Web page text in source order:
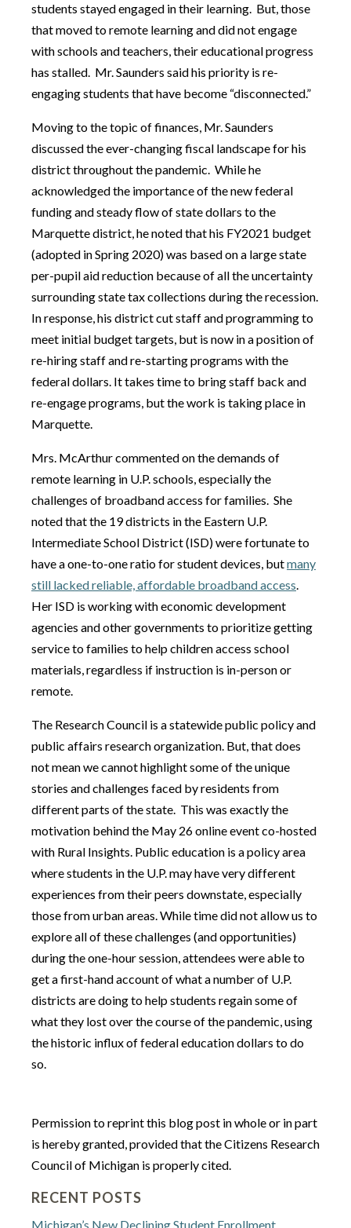
students stayed engaged in their learning. But, those
that moved to remote learning and did not engage
with schools and teachers, their educational progress
has stalled. Mr. Saunders said his priority is re-
engaging students that have become “disconnected.”
Moving to the topic of finances, Mr. Saunders
discussed the ever-changing fiscal landscape for his
district throughout the pandemic. While he
acknowledged the importance of the new federal
funding and steady flow of state dollars to the
Marquette district, he noted that his FY2021 budget
(adopted in Spring 2020) was based on a large state
per-pupil aid reduction because of all the uncertainty
surrounding state tax collections during the recession.
In response, his district cut staff and programming to
meet initial budget targets, but is now in a position of
re-hiring staff and re-starting programs with the
federal dollars. It takes time to bring staff back and
re-engage programs, but the work is taking place in
Marquette.
Mrs. McArthur commented on the demands of
remote learning in U.P. schools, especially the
challenges of broadband access for families. She
noted that the 19 districts in the Eastern U.P.
Intermediate School District (ISD) were fortunate to
have a one-to-one ratio for student devices, butmany
still lacked reliable, affordable broadband access.
Her ISD is working with economic development
agencies and other governments to prioritize getting
service to families to help children access school
materials, regardless if instruction is in-person or
remote.
The Research Council is a statewide public policy and
public affairs research organization. But, that does
not mean we cannot highlight some of the unique
stories and challenges faced by residents from
different parts of the state. This was exactly the
motivation behind the May 26 online event co-hosted
with Rural Insights. Public education is a policy area
where students in the U.P. may have very different
experiences from their peers downstate, especially
those from urban areas. While time did not allow us to
explore all of these challenges (and opportunities)
during the one-hour session, attendees were able to
get a first-hand account of what a number of U.P.
districts are doing to help students regain some of
what they lost over the course of the pandemic, using
the historic influx of federal education dollars to do
so.
Permission to reprint this blog post in whole or in part
is hereby granted, provided that the Citizens Research
Council of Michigan is properly cited.
RECENT POSTS
Michigan’s New Declining Student Enrollment